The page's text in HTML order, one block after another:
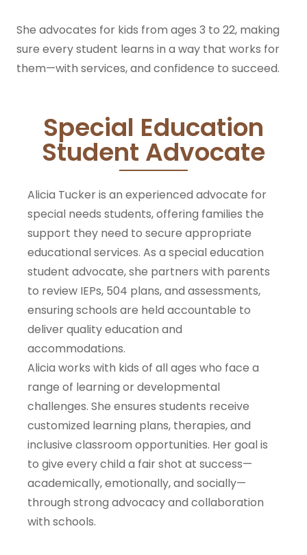
She advocates for kids from ages 3 to 22, making
sure every student learns in a way that works for
them—with services, and confidence to succeed.
Special Education
Student Advocate
Alicia Tucker is an experienced advocate for
special needs students, offering families the
support they need to secure appropriate
educational services. As a special education
student advocate, she partners with parents
to review IEPs, 504 plans, and assessments,
ensuring schools are held accountable to
deliver quality education and
accommodations.
Alicia works with kids of all ages who face a
range of learning or developmental
challenges. She ensures students receive
customized learning plans, therapies, and
inclusive classroom opportunities. Her goal is
to give every child a fair shot at success—
academically, emotionally, and socially—
through strong advocacy and collaboration
with schools.